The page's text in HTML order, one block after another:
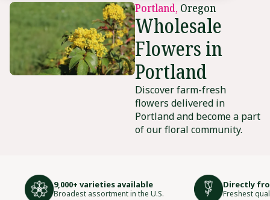
Portland, Oregon
Wholesale
Flowers in
Portland
Discover farm-fresh
flowers delivered in
Portland and become a part
of our floral community.
9,000+ varieties available
Broadest assortment in the U.S.
Directly
Freshest